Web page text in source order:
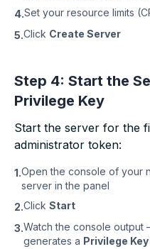
4.Set your resource limits
5.Click Create Server
Step 4: Start the
Privilege Key
Start the server for the
administrator token:
1.Open the console of your
server in the panel
2.Click Start
3.Watch the console
generates a Privilege Key